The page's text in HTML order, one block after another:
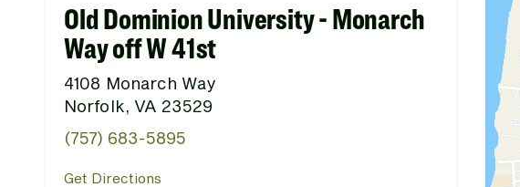
Old Dominion University - Monarch
Way off W 41st
4108 Monarch Way
Norfolk, VA 23529
(757) 683-5895
Get Directions